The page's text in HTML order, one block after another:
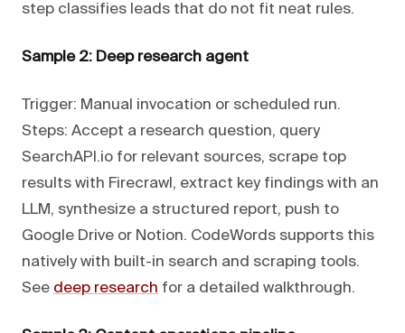
step classifies leads that do not fit neat rules.
Sample 2: Deep research agent
Trigger: Manual invocation or scheduled run.
Steps: Accept a research question, query
SearchAPI.io for relevant sources, scrape top
results with Firecrawl, extract key findings with an
LLM, synthesize a structured report, push to
Google Drive or Notion. CodeWords supports this
natively with built-in search and scraping tools.
See deep research for a detailed walkthrough.